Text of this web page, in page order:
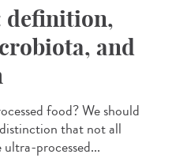
definition,
and
food? We should
that not all
processed...